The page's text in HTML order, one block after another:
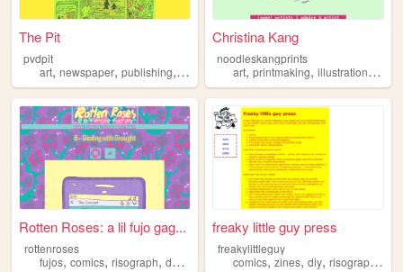
The Pit
pvdpit
art, newspaper, publishing, risograph ,comics
Christina Kang
noodleskangprints
art,printmaking,illustration,
Rotten Roses: a lil fujo gag...
rottenroses
fujos, comics, risograph, doujinshi
freaky little guy press
freakylittleguy
comics,zines,diy,risograph ,